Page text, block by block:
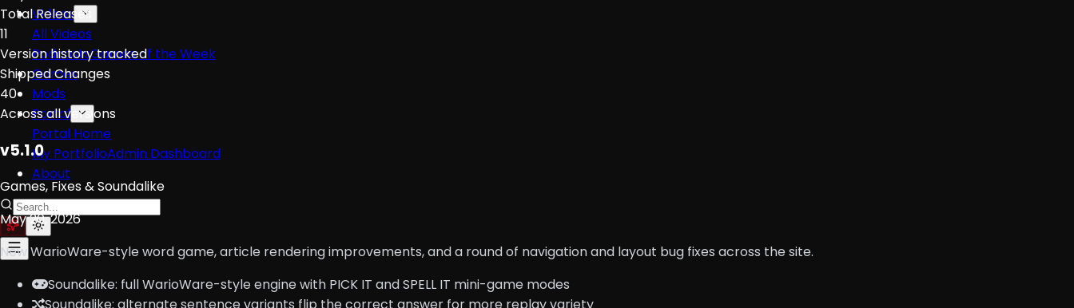
Videos
All Videos
PodcastsGames of the Week
Games
Mods
Portal
Portal Home
My PortfolioAdmin Dashboard
About
Total Releases
11
Version history tracked
Shipped Changes
40
Across all versions
v5.1.0
Games, Fixes & Soundalike
May 20, 2026
New WarioWare-style word game, article rendering improvements, and a round of navigation and layout bug fixes across the site.
Soundalike: full WarioWare-style engine with PICK IT and SPELL IT mini-game modes